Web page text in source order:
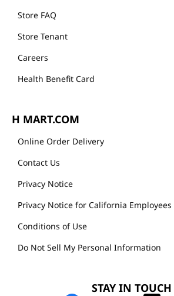
Store FAQ
Store Tenant
Careers
Health Benefit Card
H MART.COM
Online Order Delivery
Contact Us
Privacy Notice
Privacy Notice for California Employees
Conditions of Use
Do Not Sell My Personal Information
STAY IN TOUCH